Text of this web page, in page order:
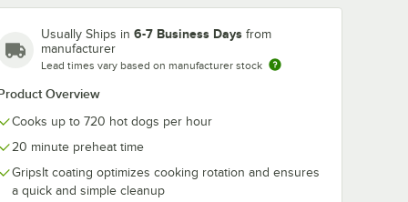
Usually Ships in 6-7 Business Days from
manufacturer
Lead times vary based on manufacturer stock
Overview
Cooks up to 720 hot dogs per hour
20 minute preheat time
GripsIt coating optimizes cooking rotation and ensures
a quick and simple cleanup
BW
Dog
Nemco 8036-SBB
Roller Grills - Holds
$435.05 Each